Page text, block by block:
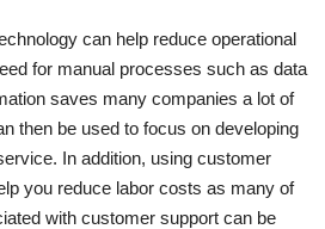
can help reduce operational
for manual processes such as data
saves many companies a lot of
then be used to focus on developing
In addition, using customer
you reduce labor costs as many of
with customer support can be